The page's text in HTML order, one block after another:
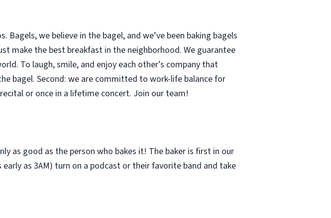
we believe in the bagel, and we’ve been baking bagels
make the best breakfast in the neighborhood. We guarantee
To laugh, smile, and enjoy each other’s company that
bagel. Second: we are committed to work-life balance for
or once in a lifetime concert. Join our team!
as good as the person who bakes it! The baker is first in our
as 3AM) turn on a podcast or their favorite band and take